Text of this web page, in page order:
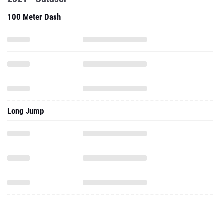
100 Meter Dash
Long Jump